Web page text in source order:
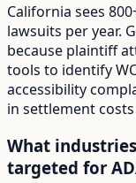
California sees
lawsuits per year.
because plaintiff
tools to identify
accessibility
in settlement
What
targeted for